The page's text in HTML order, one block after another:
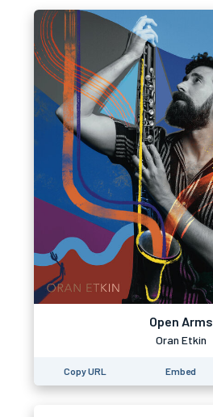
Open Arms
Oran Etkin
Copy URL Embed